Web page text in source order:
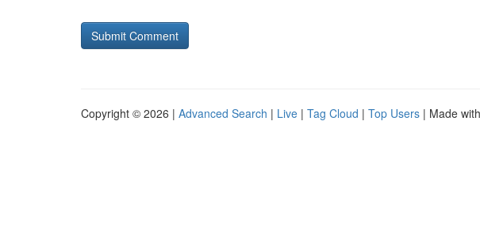
Copyright © 2026 | Advanced Search | Live | Tag Cloud | Top Users | Made with